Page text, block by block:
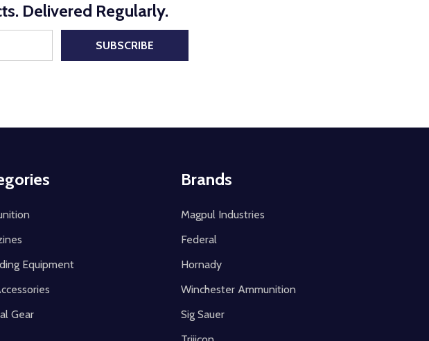
Delivered Regularly.
SUBSCRIBE
Equipment
Gear
Brands
Magpul Industries
Federal
Hornady
Winchester Ammunition
Sig Sauer